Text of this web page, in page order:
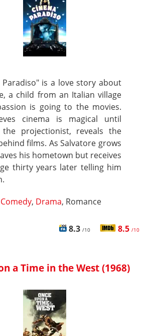
Paradiso" is a love story about
a child from an Italian village
is going to the movies.
cinema is magical until
the projectionist, reveals the
films. As Salvatore grows
his hometown but receives
thirty years later telling him
Comedy, Drama, Romance
8.3 /10 8.5 /10
a Time in the West (1968)